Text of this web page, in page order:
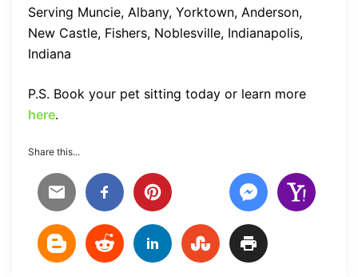
Serving Muncie, Albany, Yorktown, Anderson,
New Castle, Fishers, Noblesville, Indianapolis,
Indiana
P.S. Book your pet sitting today or learn more
here.
Share this...